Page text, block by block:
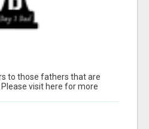
to those fathers that are
visit here for more